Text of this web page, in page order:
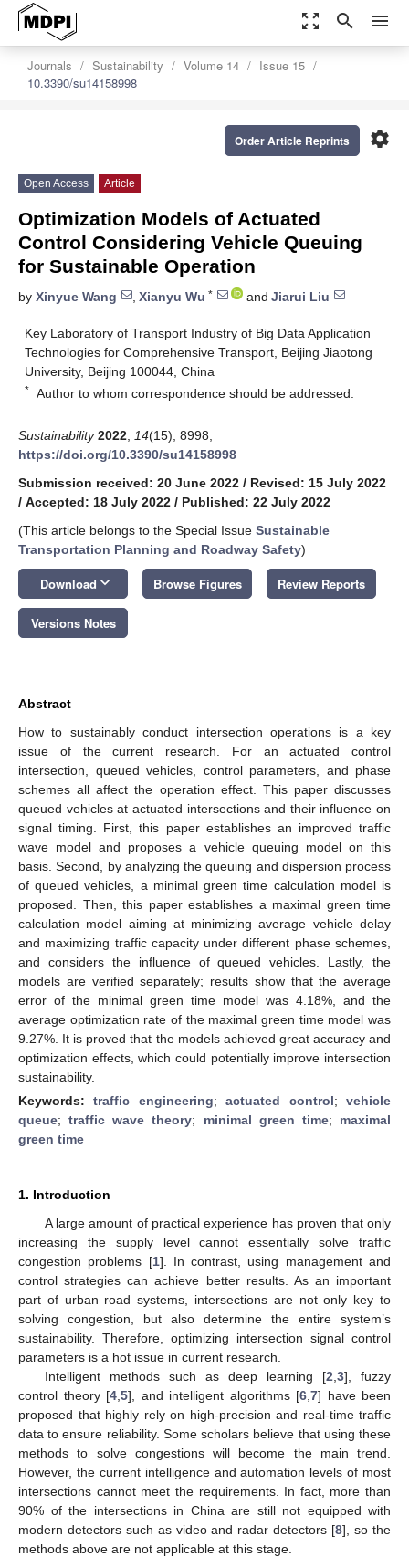
zoom_out_map search menu
Journals Sustainability Volume 14
Issue 15
10.3390/su14158998
settings
Order Article Reprints
Open Access Article
Optimization Models of Actuated
Control Considering Vehicle Queuing
for Sustainable Operation
by Xinyue Wang , Xianyu Wu * and Jiarui Liu
Key Laboratory of Transport Industry of Big Data Application
Technologies for Comprehensive Transport, Beijing Jiaotong
University, Beijing 100044, China
* Author to whom correspondence should be addressed.
Sustainability 2022 14(15), 8998;
https://doi.org/10.3390/su14158998
Submission received: 20 June 2022 / Revised: 15 July 2022
/ Accepted: 18 July 2022 / Published: 22 July 2022
(This article belongs to the Special Issue Sustainable
Transportation Planning and Roadway Safety)
Download keyboard_arrow_down Browse Figures Review Reports
Versions Notes
Abstract
How to sustainably conduct intersection operations is a key
issue of the current research. For an actuated control
intersection, queued vehicles, control parameters, and phase
schemes all affect the operation effect. This paper discusses
queued vehicles at actuated intersections and their influence on
signal timing. First, this paper establishes an improved traffic
wave model and proposes a vehicle queuing model on this
basis. Second, by analyzing the queuing and dispersion process
of queued vehicles, a minimal green time calculation model is
proposed. Then, this paper establishes a maximal green time
calculation model aiming at minimizing average vehicle delay
and maximizing traffic capacity under different phase schemes,
and considers the influence of queued vehicles. Lastly, the
models are verified separately; results show that the average
error of the minimal green time model was 4.18%, and the
average optimization rate of the maximal green time model was
9.27%. It is proved that the models achieved great accuracy and
optimization effects, which could potentially improve intersection
sustainability.
Keywords:traffic engineering;actuated control;vehicle
queue;traffic wave theory; minimal green time; maximal
green time
1. Introduction
A large amount of practical experience has proven that only
increasing the supply level cannot essentially solve traffic
congestion problems [1]. In contrast, using management and
control strategies can achieve better results. As an important
part of urban road systems, intersections are not only key to
solving congestion, but also determine the entire system’s
sustainability. Therefore, optimizing intersection signal control
parameters is a hot issue in current research.
Intelligent methods such as deep learning [2 3], fuzzy
control theory [4 5], and intelligent algorithms [6 7] have been
proposed that highly rely on high-precision and real-time traffic
data to ensure reliability. Some scholars believe that using these
methods to solve congestions will become the main trend.
However, the current intelligence and automation levels of most
intersections cannot meet the requirements. In fact, more than
90% of the intersections in China are still not equipped with
modern detectors such as video and radar detectors [8], so the
methods above are not applicable at this stage.